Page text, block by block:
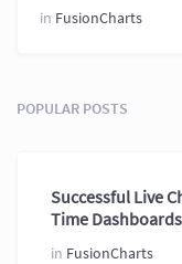
in FusionCharts
POPULAR POSTS
Successful Live
Time Dashboards
in FusionCharts